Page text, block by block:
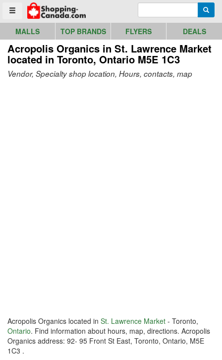
Toggle menu
Go to homepage - click to logo image
MALLS TOP BRANDS FLYERS DEALS
Acropolis Organics in St. Lawrence Market
located in Toronto, Ontario M5E 1C3
Vendor, Specialty shop location, Hours, contacts, map
Acropolis Organics located in St. Lawrence Market - Toronto,
Ontario. Find information about hours, map, directions. Acropolis
Organics address: 92- 95 Front St East, Toronto, Ontario, M5E
1C3 .